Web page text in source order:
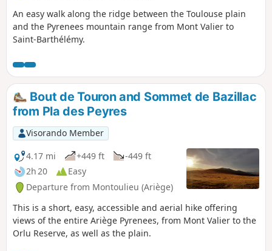
An easy walk along the ridge between the Toulouse plain
and the Pyrenees mountain range from Mont Valier to
Saint-Barthélémy.
Bout de Touron and Sommet de Bazillac
from Pla des Peyres
Visorando Member
4.17 mi
+449 ft
-449 ft
2h 20
Easy
Departure from Montoulieu (Ariège)
This is a short, easy, accessible and aerial hike offering
views of the entire Ariège Pyrenees, from Mont Valier to the
Orlu Reserve, as well as the plain.